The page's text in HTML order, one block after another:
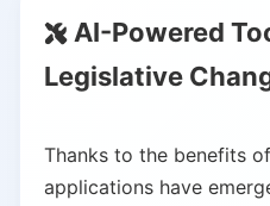
AI-Powered
Legislative
Thanks to the benefits
applications have